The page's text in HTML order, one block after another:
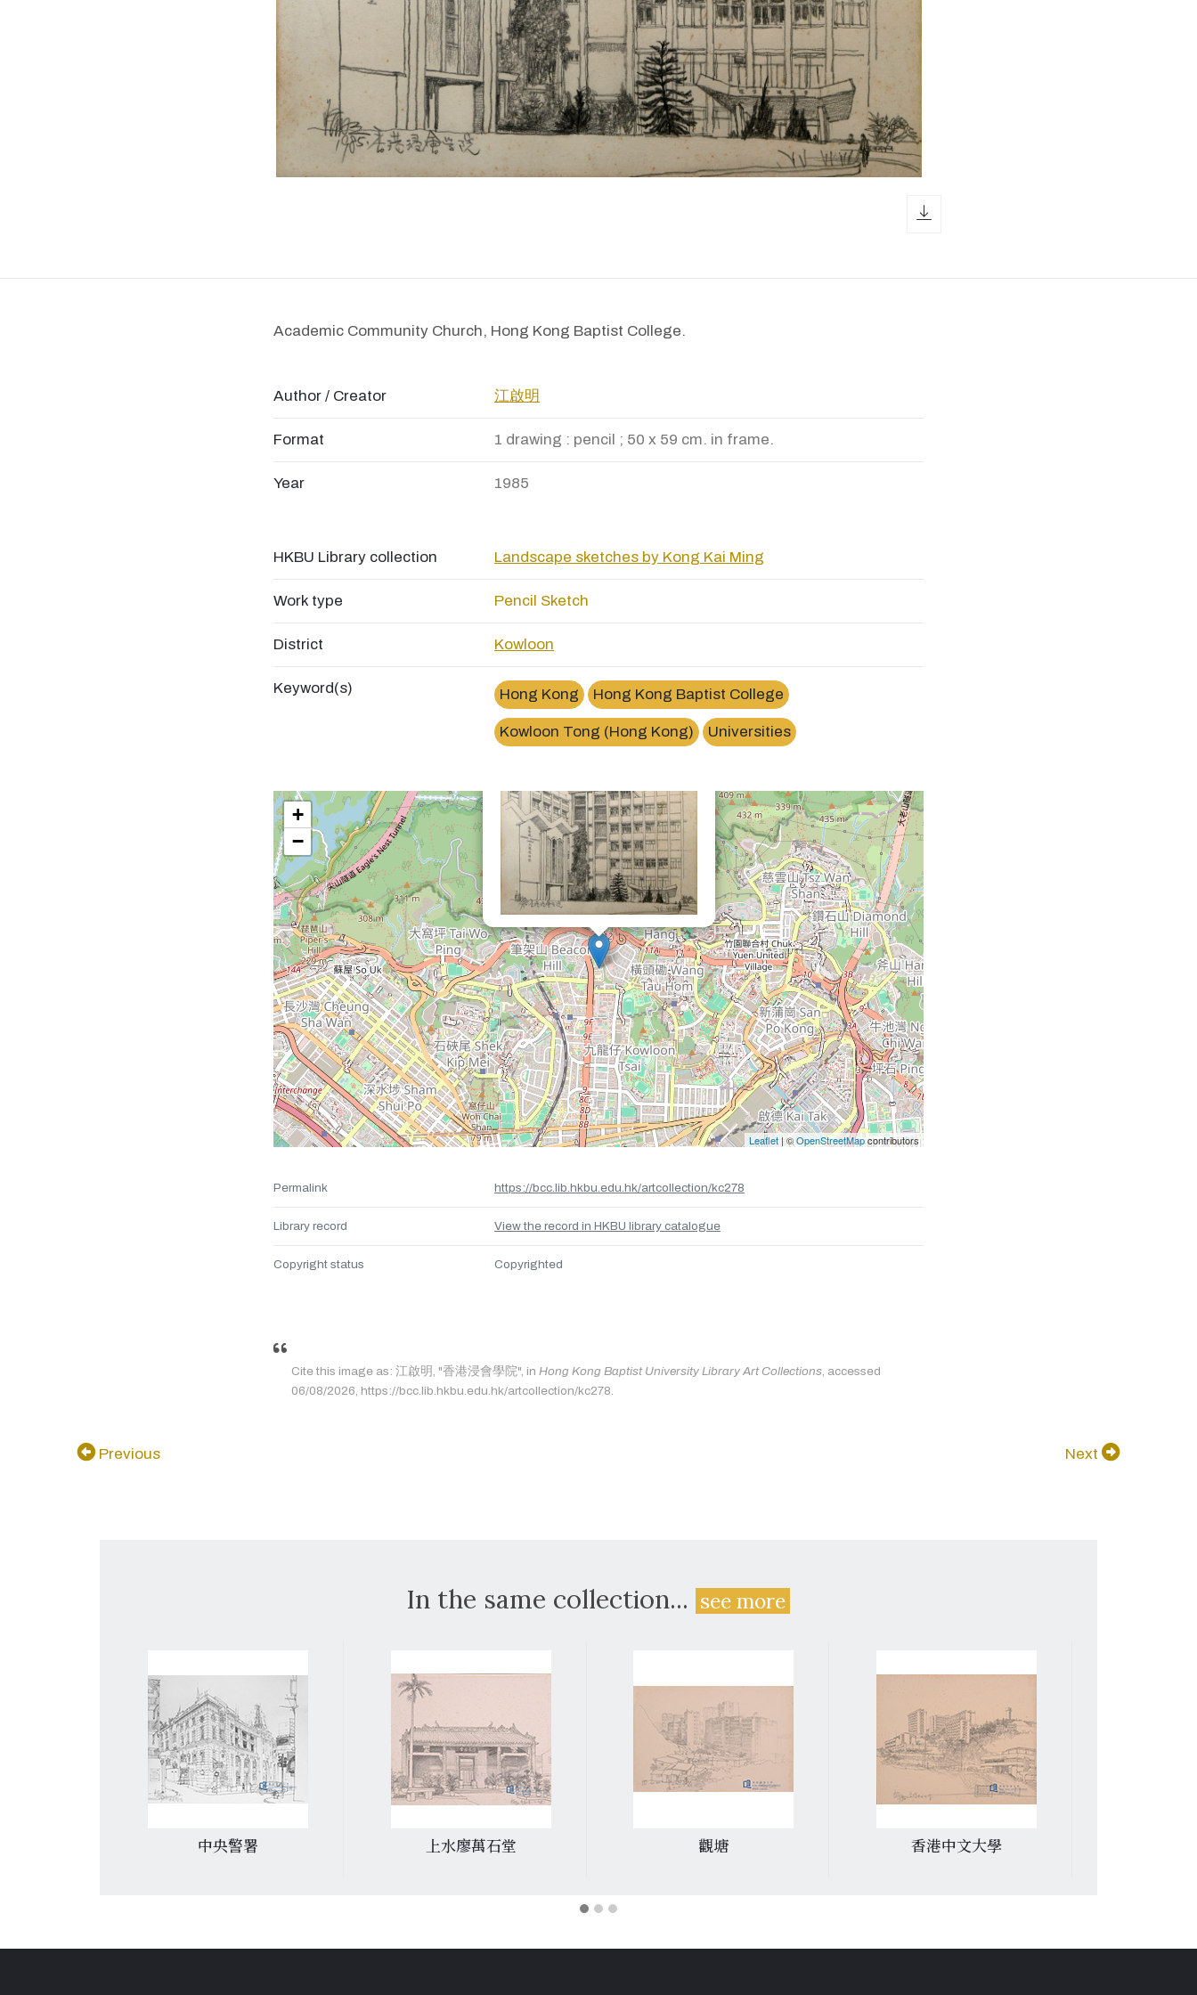
Academic Community Church, Hong Kong Baptist College.
Author / Creator 江啟明
Format 1 drawing : pencil ; 50 x 59 cm. in frame.
Year 1985
HKBU Library collection Landscape sketches by Kong Kai Ming
Work type Pencil Sketch
District Kowloon
Keyword(s) Hong Kong Hong Kong Baptist College
Kowloon Tong (Hong Kong) Universities
香港浸會學院Hong Kong Baptist College
×
+
−
Leaflet| ©OpenStreetMapcontributors
Permalink https://bcc.lib.hkbu.edu.hk/artcollection/kc278
Library record View the record in HKBU library catalogue
Copyright status Copyrighted
Cite this image as: 江啟明, "香港浸會學院", in Hong Kong Baptist University Library Art Collections, accessed
06/08/2026, https://bcc.lib.hkbu.edu.hk/artcollection/kc278.
Previous Next
In the same collection...see more
中央警署 上水廖萬石堂 觀塘 香港中文大學